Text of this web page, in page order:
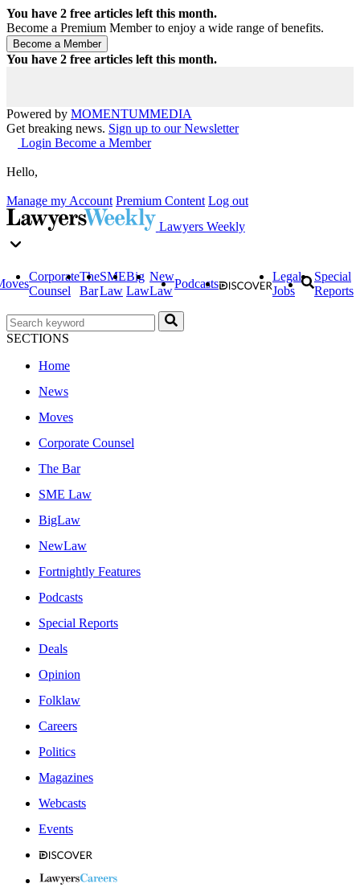
You have 2 free articles left this month.
Become a Premium Member to enjoy a wide range of benefits.
You have 2 free articles left this month.
Powered by MOMENTUMMEDIA
Get breaking news. Sign up to our Newsletter
Login Become a Member
Hello,
Manage my Account Premium Content Log out
Lawyers Weekly
Corporate
Counsel
The
Bar
SME
Law
Big
Law
New
Law
Podcasts
Legal
Jobs
Special
Reports
SECTIONS
Home
News
Moves
Corporate Counsel
The Bar
SME Law
BigLaw
NewLaw
Fortnightly Features
Podcasts
Special Reports
Deals
Opinion
Folklaw
Careers
Politics
Magazines
Webcasts
Events